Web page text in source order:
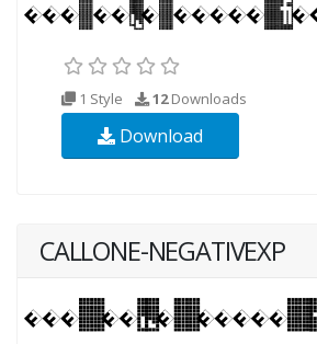
1 Style 12Downloads
Download
CALLONE-NEGATIVEXP